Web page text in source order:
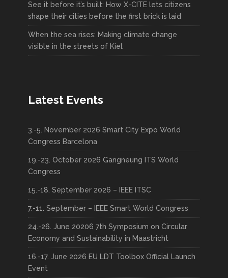
See it before it’s built: How X-CITE lets citizens
shape their cities before the first brick is laid
When the sea rises: Making climate change
visible in the streets of Kiel
Latest Events
3.-5. November 2026 Smart City Expo World
Congress Barcelona
19.-23. October 2026 Gangneung ITS World
Congress
15.-18. September 2026 – IEEE ITSC
7.-11. September – IEEE Smart World Congress
24.-26. June 20206 7th Symposium on Circular
Economy and Sustainability in Maastricht
16.-17. June 2026 EU LDT Toolbox Official Launch
Event